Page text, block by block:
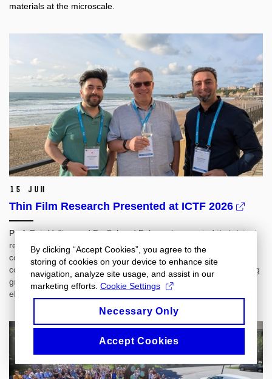
materials at the microscale.
15 Jun
Thin Film Research Presented at ICTF 2026
Prof. Petr Vašina and Dr. Sahand Behrangi presented their latest
research at ICTF 2026 in Biarritz, France, an international
conference on thin films and surface engineering. Their
contributions covered magnetron sputtering for controlled coating
growth, long-term stability of antibacterial TiN‑Ag coatings, and
electrochromic properties of WO₃ thin films.
By clicking “Accept Cookies”, you agree to the
storing of cookies on your device to enhance site
navigation, analyze site usage, and assist in our
marketing efforts. Cookie Settings
Necessary Only
Accept Cookies